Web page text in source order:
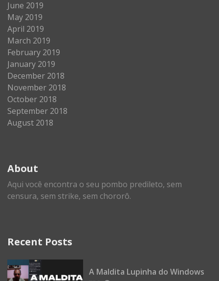
June 2019
May 2019
April 2019
March 2019
February 2019
January 2019
December 2018
November 2018
October 2018
September 2018
August 2018
About
Aqui você encontra o seu pombo predileto, sem
censura, sem strike, sem chororô.
Recent Posts
A Maldita Lupinha do Windows